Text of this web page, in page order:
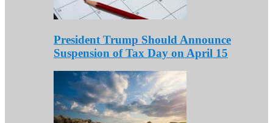
President Trump Should Announce
Suspension of Tax Day on April 15